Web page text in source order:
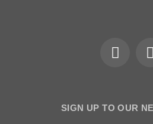
SIGN UP TO OUR